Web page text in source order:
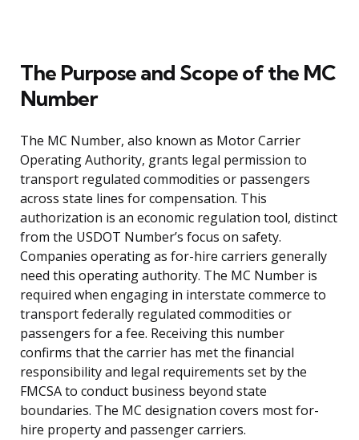
The Purpose and Scope of the MC
Number
The MC Number, also known as Motor Carrier
Operating Authority, grants legal permission to
transport regulated commodities or passengers
across state lines for compensation. This
authorization is an economic regulation tool, distinct
from the USDOT Number’s focus on safety.
Companies operating as for-hire carriers generally
need this operating authority. The MC Number is
required when engaging in interstate commerce to
transport federally regulated commodities or
passengers for a fee. Receiving this number
confirms that the carrier has met the financial
responsibility and legal requirements set by the
FMCSA to conduct business beyond state
boundaries. The MC designation covers most for-
hire property and passenger carriers.